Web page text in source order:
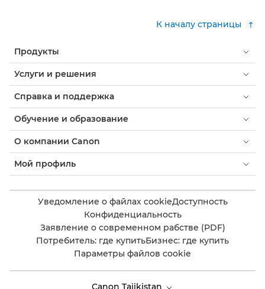
К началу страницы
Продукты
Услуги и решения
Справка и поддержка
Обучение и образование
О компании Canon
Мой профиль
Уведомление о файлах cookieДоступность
Конфиденциальность
Заявление о современном рабстве (PDF)
Потребитель: где купитьБизнес: где купить
Параметры файлов cookie
Canon Tajikistan